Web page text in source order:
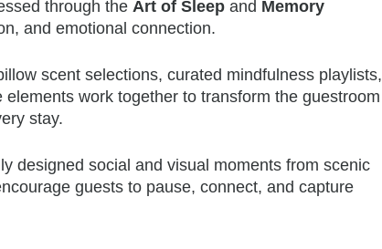
through the Art of Sleep and Memory
and emotional connection.
scent selections, curated mindfulness playlists,
work together to transform the guestroom
stay.
designed social and visual moments from scenic
guests to pause, connect, and capture